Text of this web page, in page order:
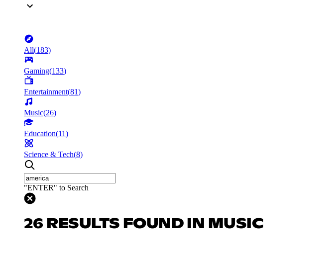
All(183)
Gaming(133)
Entertainment(81)
Music(26)
Education(11)
Science & Tech(8)
"ENTER" to Search
26 RESULTS FOUND IN MUSIC